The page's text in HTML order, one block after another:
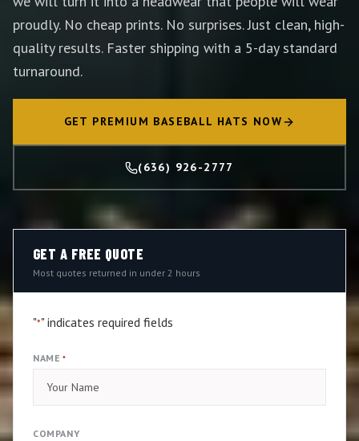
proudly. No cheap prints. No surprises. Just clean, high-
quality results. Faster shipping with a 5-day standard
turnaround.
GET PREMIUM BASEBALL HATS NOW
(636) 926-2777
GET A FREE QUOTE
Most quotes returned in under 2 hours
"*" indicates required fields
NAME *
COMPANY